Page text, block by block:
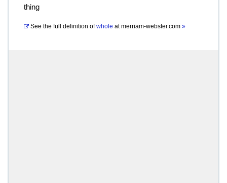
thing
See the full definition of whole atmerriam-webster.com »